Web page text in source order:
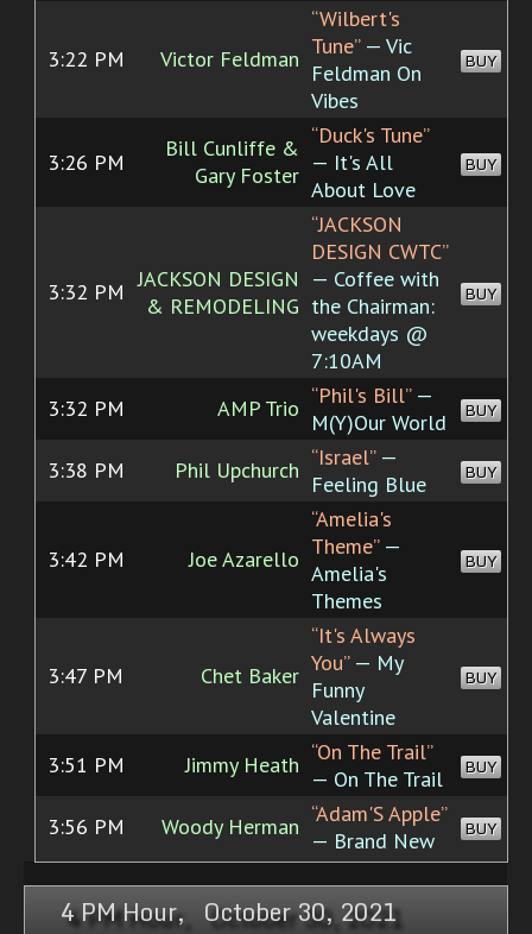
3:22 PM Victor Feldman
“Wilbert's
Tune”— Vic
Feldman On
Vibes
BUY
3:26 PM
Bill Cunliffe &
Gary Foster
“Duck's Tune”
— It's All
About Love
BUY
3:32 PM JACKSON DESIGN
& REMODELING
“JACKSON
DESIGN CWTC”
— Coffee with
the Chairman:
weekdays @
7:10AM
BUY
3:32 PM AMP Trio “Phil's Bill”—
M(Y)Our World
BUY
3:38 PM Phil Upchurch “Israel”—
Feeling Blue
BUY
3:42 PM Joe Azarello
“Amelia's
Theme”—
Amelia's
Themes
BUY
3:47 PM Chet Baker
“It's Always
You”— My
Funny
Valentine
BUY
3:51 PM Jimmy Heath “On The Trail”
— On The Trail
BUY
3:56 PM Woody Herman “Adam'S Apple”
— Brand New
BUY
4 PM Hour, October 30, 2021